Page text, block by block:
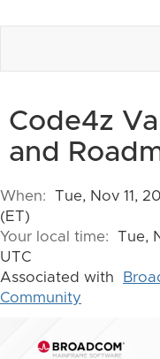
Code4z
and
When: Tue, Nov 11,
(ET)
Your local time: Tue,
UTC
Associated with
Community